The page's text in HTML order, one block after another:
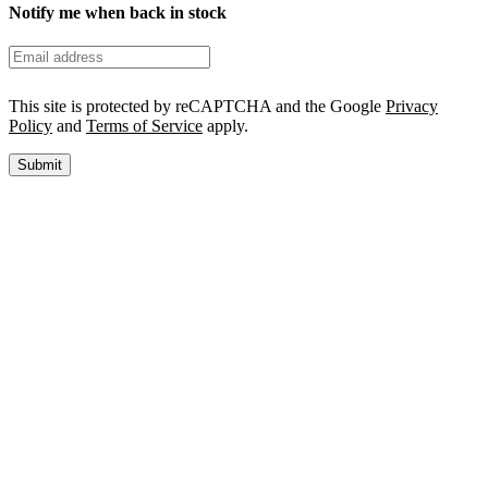
Notify me when back in stock
This site is protected by reCAPTCHA and the Google Privacy
Policy and Terms of Service apply.
Submit